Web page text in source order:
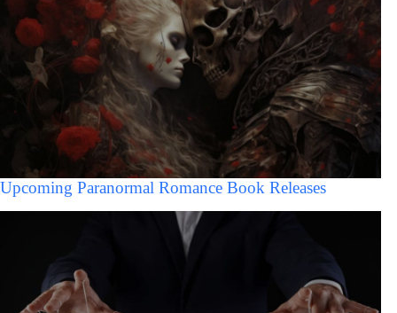
Upcoming Paranormal Romance Book Releases